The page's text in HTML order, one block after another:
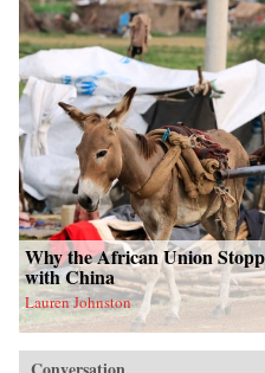
Why the African Union
with China
Lauren Johnston